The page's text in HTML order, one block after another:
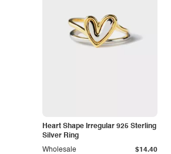
Heart Shape Irregular 925 Sterling
Silver Ring
Wholesale $14.40